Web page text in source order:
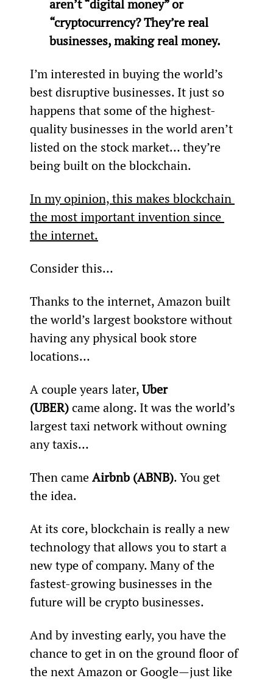
aren’t “digital money” or
“cryptocurrency? They’re real
businesses, making real money.
I’m interested in buying the world’s
best disruptive businesses. It just so
happens that some of the highest-
quality businesses in the world aren’t
listed on the stock market… they’re
being built on the blockchain.
In my opinion, this makes blockchain
the most important invention since
the internet.
Consider this…
Thanks to the internet, Amazon built
the world’s largest bookstore without
having any physical book store
locations…
A couple years later, Uber
(UBER) came along. It was the world’s
largest taxi network without owning
any taxis…
Then came Airbnb (ABNB). You get
the idea.
At its core, blockchain is really a new
technology that allows you to start a
new type of company. Many of the
fastest-growing businesses in the
future will be crypto businesses.
And by investing early, you have the
chance to get in on the ground floor of
the next Amazon or Google—just like